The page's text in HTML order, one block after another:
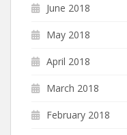
June 2018
May 2018
April 2018
March 2018
February 2018